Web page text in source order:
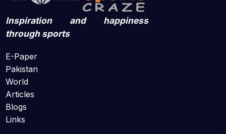
Inspiration and happiness
through sports
E-Paper
Pakistan
World
Articles
Blogs
Links